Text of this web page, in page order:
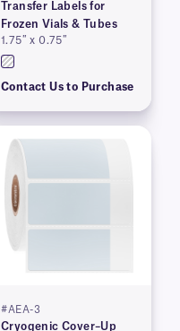
Transfer Labels for
Frozen Vials & Tubes
1.75″ x 0.75″
Contact Us to Purchase
#AEA-3
Cryogenic Cover–Up